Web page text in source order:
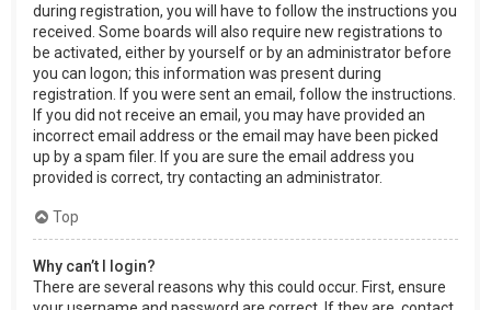
during registration, you will have to follow the instructions you
received. Some boards will also require new registrations to
be activated, either by yourself or by an administrator before
you can logon; this information was present during
registration. If you were sent an email, follow the instructions.
If you did not receive an email, you may have provided an
incorrect email address or the email may have been picked
up by a spam filer. If you are sure the email address you
provided is correct, try contacting an administrator.
Top
Why can’t I login?
There are several reasons why this could occur. First, ensure